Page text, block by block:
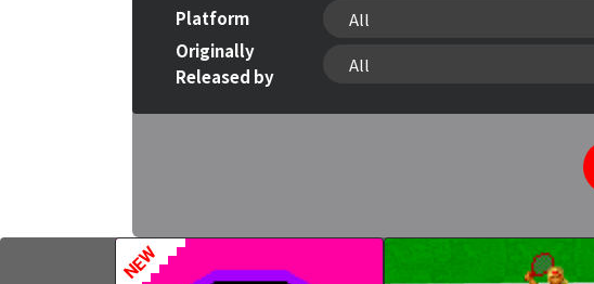
Platform
Originally
Released by
NEW